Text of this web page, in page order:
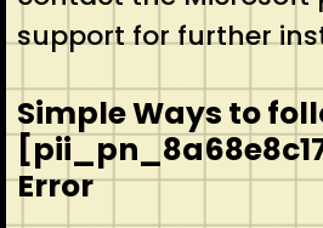
support for further
Simple Ways to
Error